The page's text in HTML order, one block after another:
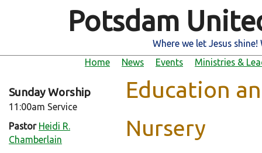
Potsdam
Where we let Jesus
Home
News Events Ministries &
Sunday Worship
11:00am Service
Pastor Heidi R.
Chamberlain
Education
Nursery